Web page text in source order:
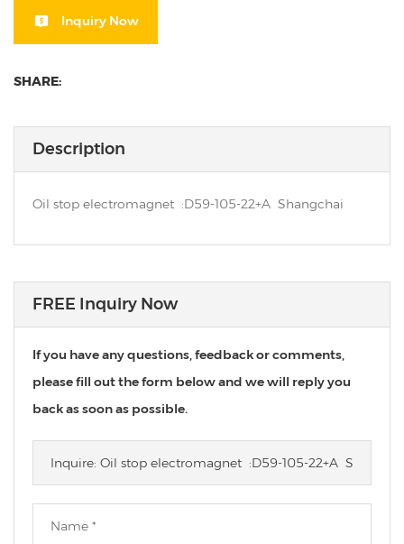
Inquiry Now
SHARE:
Description
Oil stop electromagnet :D59-105-22+A Shangchai
FREE Inquiry Now
If you have any questions, feedback or comments,
please fill out the form below and we will reply you
back as soon as possible.